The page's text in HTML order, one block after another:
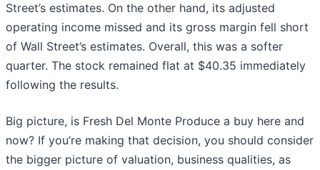
Street’s estimates. On the other hand, its adjusted
operating income missed and its gross margin fell short
of Wall Street’s estimates. Overall, this was a softer
quarter. The stock remained flat at $40.35 immediately
following the results.
Big picture, is Fresh Del Monte Produce a buy here and
now? If you’re making that decision, you should consider
the bigger picture of valuation, business qualities, as